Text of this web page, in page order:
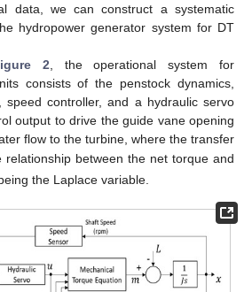
data, we can construct a systematic
hydropower generator system for DT
2 , the operational system for
consists of the penstock dynamics,
speed controller, and a hydraulic servo
output to drive the guide vane opening
flow to the turbine, where the transfer
relationship between the net torque and
the Laplace variable.